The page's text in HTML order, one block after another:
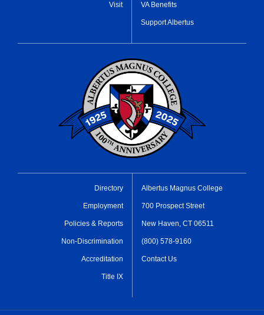
Visit VA Benefits
Support Albertus
Directory
Employment
Policies & Reports
Non-Discrimination
Accreditation
Title IX
Albertus Magnus College
700 Prospect Street
New Haven, CT 06511
(800) 578-9160
Contact Us